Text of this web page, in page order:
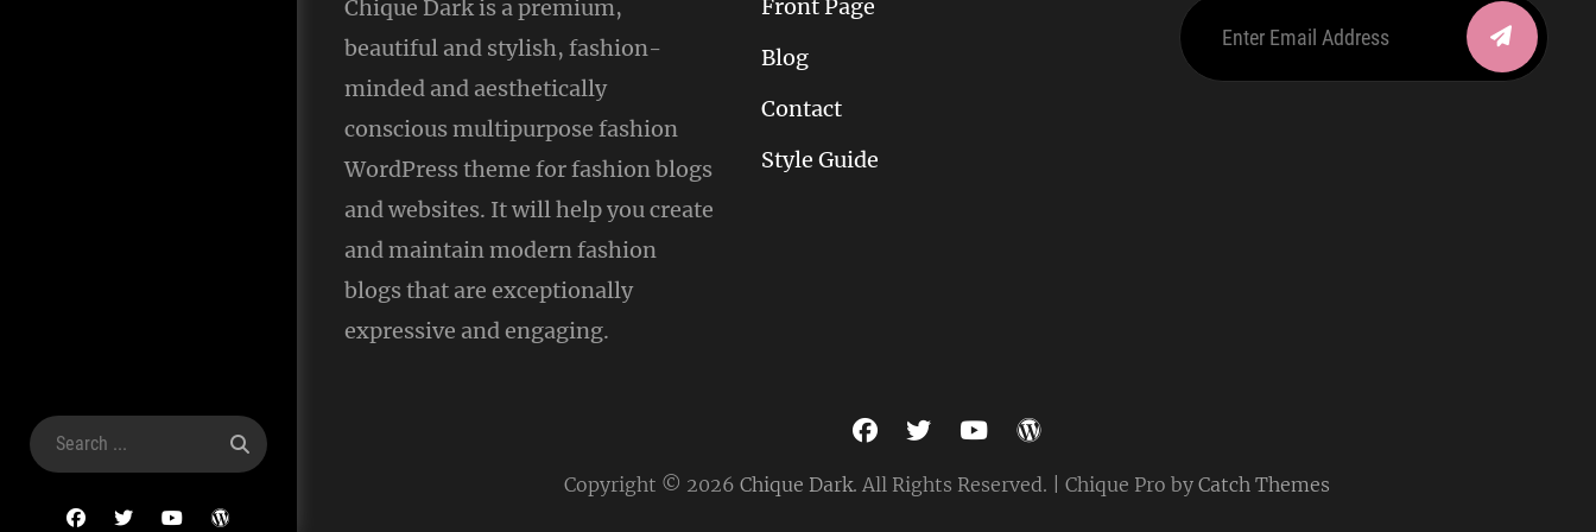
Search
for:
facebook
twitteryoutube
Chique Dark is a premium,
beautiful and stylish, fashion-
minded and aesthetically
conscious multipurpose fashion
WordPress theme for fashion blogs
and websites. It will help you create
and maintain modern fashion
blogs that are exceptionally
expressive and engaging.
Front Page
Blog
Contact
Style Guide
Enter
Email
Address
facebook
twitteryoutubewordpress
Copyright © 2026 Chique Dark. All Rights Reserved. | Chique Pro by Catch Themes